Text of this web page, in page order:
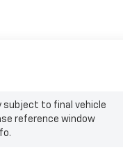
subject to final vehicle
reference window